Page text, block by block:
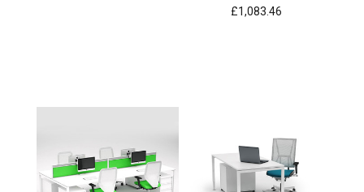
£1,083.46